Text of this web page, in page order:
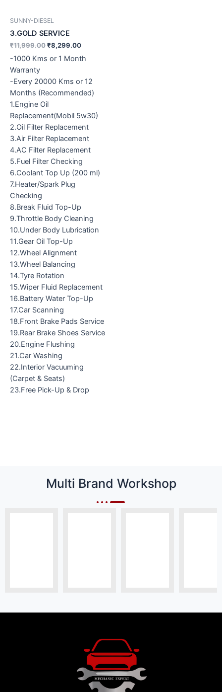
SUNNY-DIESEL
3.GOLD SERVICE
₹11,999.00₹8,299.00
-1000 Kms or 1 Month
Warranty
-Every 20000 Kms or 12
Months (Recommended)
1.Engine Oil
Replacement(Mobil 5w30)
2.Oil Filter Replacement
3.Air Filter Replacement
4.AC Filter Replacement
5.Fuel Filter Checking
6.Coolant Top Up (200 ml)
7.Heater/Spark Plug
Checking
8.Break Fluid Top-Up
9.Throttle Body Cleaning
10.Under Body Lubrication
11.Gear Oil Top-Up
12.Wheel Alignment
13.Wheel Balancing
14.Tyre Rotation
15.Wiper Fluid Replacement
16.Battery Water Top-Up
17.Car Scanning
18.Front Brake Pads Service
19.Rear Brake Shoes Service
20.Engine Flushing
21.Car Washing
22.Interior Vacuuming
(Carpet & Seats)
23.Free Pick-Up & Drop
Multi Brand Workshop